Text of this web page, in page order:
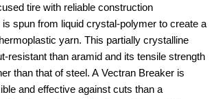
tire with reliable construction
spun from liquid crystal-polymer to create a
yarn. This partially crystalline
resistant than aramid and its tensile strength
than that of steel. A Vectran Breaker is
and effective against cuts than a